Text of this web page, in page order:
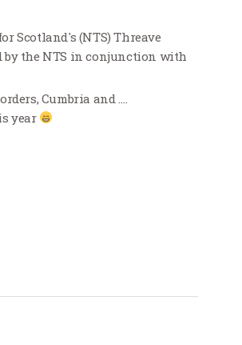
Scotland's (NTS) Threave
by the NTS in conjunction with
Cumbria and ….
year